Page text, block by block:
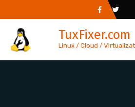
to
content
TuxFixer.com
Linux / Cloud /